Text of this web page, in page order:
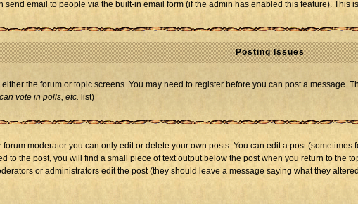
send email to people via the built-in email form (if the admin has enabled this feature). This
Posting Issues
the forum or topic screens. You may need to register before you can post a message.
vote in polls, etc. list)
moderator you can only edit or delete your own posts. You can edit a post (sometimes
to the post, you will find a small piece of text output below the post when you return to the
or administrators edit the post (they should leave a message saying what they